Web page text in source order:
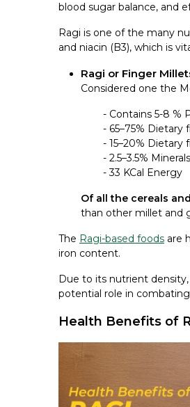
blood sugar balance, and
Ragi is one of the many
and niacin (B3), which is
Ragi or Finger
Considered one the
- Contains 5-8 %
- 65–75% Dietary
- 15–20% Dietary
- 2.5–3.5% Minerals
- 33 KCal Energy
Of all the cereals
than other millet and
The Ragi-based foods are
iron content.
Due to its nutrient
potential role in
Health Benefits of